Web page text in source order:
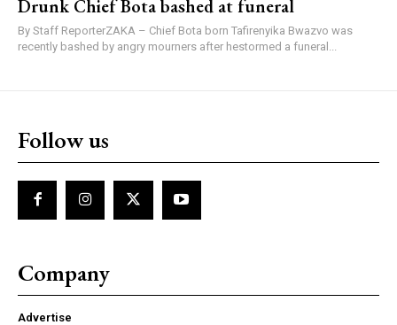
Drunk Chief Bota bashed at funeral
By Staff ReporterZAKA – Chief Bota born Tafirenyika Bwazvo was
recently bashed by angry mourners after hestormed a funeral...
Follow us
Company
Advertise